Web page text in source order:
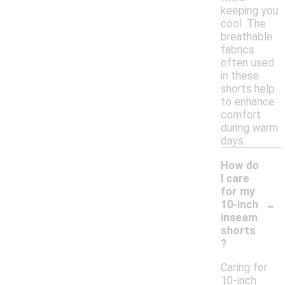
keeping you
cool. The
breathable
fabrics
often used
in these
shorts help
to enhance
comfort
during warm
days.
How do
I care
for my
10-inch
inseam
shorts
?
-
Caring for
10-inch